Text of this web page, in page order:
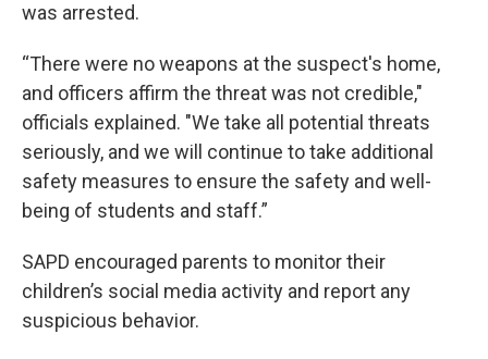
was arrested.
“There were no weapons at the suspect's home,
and officers affirm the threat was not credible,"
officials explained. "We take all potential threats
seriously, and we will continue to take additional
safety measures to ensure the safety and well-
being of students and staff.”
SAPD encouraged parents to monitor their
children’s social media activity and report any
suspicious behavior.